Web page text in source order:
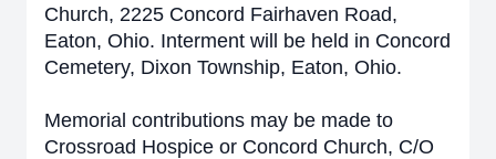
Church, 2225 Concord Fairhaven Road,
Eaton, Ohio. Interment will be held in Concord
Cemetery, Dixon Township, Eaton, Ohio.
Memorial contributions may be made to
Crossroad Hospice or Concord Church, C/O